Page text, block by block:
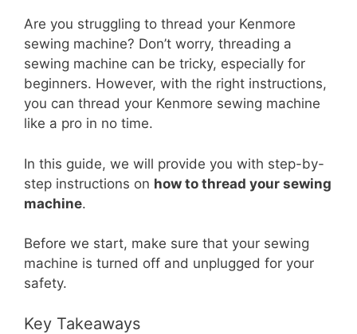
Are you struggling to thread your Kenmore
sewing machine? Don’t worry, threading a
sewing machine can be tricky, especially for
beginners. However, with the right instructions,
you can thread your Kenmore sewing machine
like a pro in no time.
In this guide, we will provide you with step-by-
step instructions on how to thread your sewing
machine.
Before we start, make sure that your sewing
machine is turned off and unplugged for your
safety.
Key Takeaways